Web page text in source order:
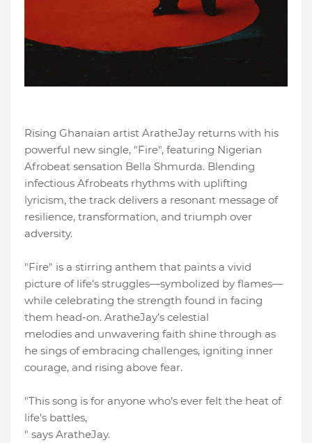
Rising Ghanaian artist AratheJay returns with his
powerful new single, "Fire", featuring Nigerian
Afrobeat sensation Bella Shmurda. Blending
infectious Afrobeats rhythms with uplifting
lyricism, the track delivers a resonant message of
resilience, transformation, and triumph over
adversity.
"Fire" is a stirring anthem that paints a vivid
picture of life’s struggles—symbolized by flames—
while celebrating the strength found in facing
them head-on. AratheJay’s celestial
melodies and unwavering faith shine through as
he sings of embracing challenges, igniting inner
courage, and rising above fear.
"This song is for anyone who’s ever felt the heat of
life’s battles,
" says AratheJay.